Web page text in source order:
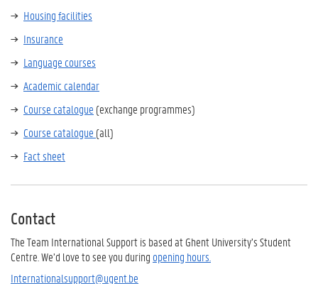
Housing facilities
Insurance
Language courses
Academic calendar
Course catalogue (exchange programmes)
Course catalogue (all)
Fact sheet
Contact
The Team International Support is based at Ghent University’s Student
Centre. We’d love to see you during opening hours.
Internationalsupport@ugent.be